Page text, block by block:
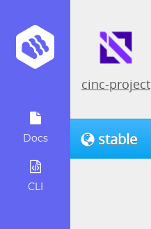
Docs
CLI
cinc-project
stable